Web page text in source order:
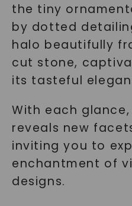
the tiny
by dotted
halo beautifully
cut stone,
its tasteful
With each
reveals new
inviting you to
enchantment of
designs.